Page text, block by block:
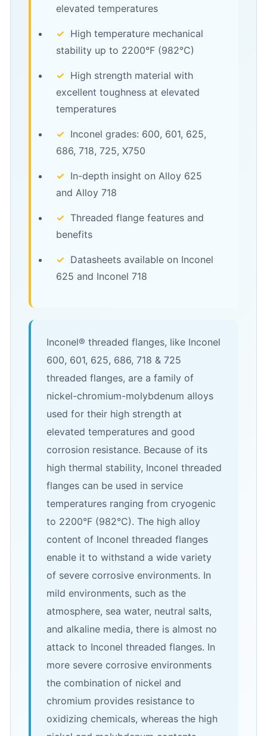
elevated temperatures
✓ High temperature mechanical
stability up to 2200°F (982°C)
✓ High strength material with
excellent toughness at elevated
temperatures
✓ Inconel grades: 600, 601, 625,
686, 718, 725, X750
✓ In-depth insight on Alloy 625
and Alloy 718
✓ Threaded flange features and
benefits
✓ Datasheets available on Inconel
625 and Inconel 718
Inconel® threaded flanges, like Inconel
600, 601, 625, 686, 718 & 725
threaded flanges, are a family of
nickel-chromium-molybdenum alloys
used for their high strength at
elevated temperatures and good
corrosion resistance. Because of its
high thermal stability, Inconel threaded
flanges can be used in service
temperatures ranging from cryogenic
to 2200°F (982°C). The high alloy
content of Inconel threaded flanges
enable it to withstand a wide variety
of severe corrosive environments. In
mild environments, such as the
atmosphere, sea water, neutral salts,
and alkaline media, there is almost no
attack to Inconel threaded flanges. In
more severe corrosive environments
the combination of nickel and
chromium provides resistance to
oxidizing chemicals, whereas the high